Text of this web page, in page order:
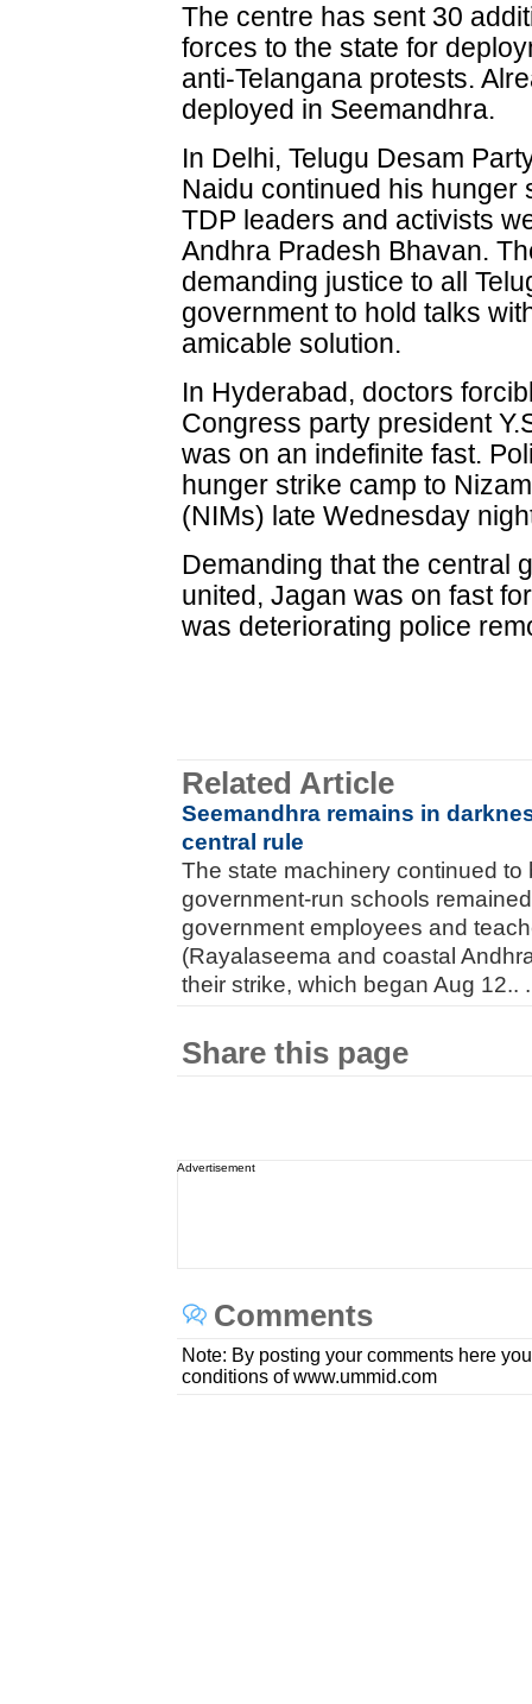
The centre has sent 30
forces to the state for
anti-Telangana protests.
deployed in Seemandhra.
In Delhi, Telugu Desam
Naidu continued his hunger
TDP leaders and activists
Andhra Pradesh Bhavan.
demanding justice to all
government to hold talks
amicable solution.
In Hyderabad, doctors
Congress party president
was on an indefinite fast.
hunger strike camp to
(NIMs) late Wednesday
Demanding that the central
united, Jagan was on fast
was deteriorating police
Related Article
Seemandhra remains in
central rule
The state machinery continued to
government-run schools
government employees and
(Rayalaseema and coastal
their strike, which began Aug 12..
Share this page
Advertisement
Comments
Note: By posting your comments here
conditions of www.ummid.com